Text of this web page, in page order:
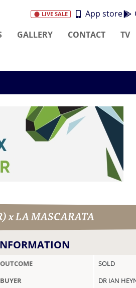
GALLERY CONTACT TV
LIVE SALE App store
x LA MASCARATA
OUTCOME
SOLD
BUYER
DR IAN